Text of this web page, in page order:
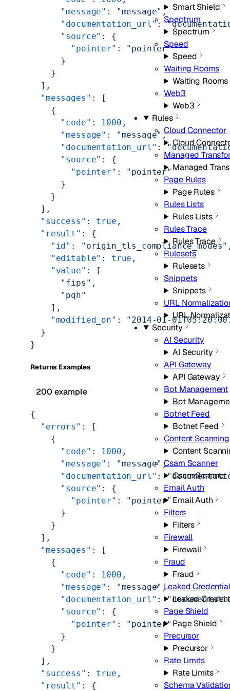
Smart Shield
Spectrum
Spectrum
Speed
Speed
Waiting Rooms
Waiting Rooms
Web3
Web3
Rules
Cloud Connector
Cloud
Managed
Managed
Page Rules
Page Rules
Rules Lists
Rules Lists
Rules Trace
Rules Trace
Rulesets
Rulesets
Snippets
Snippets
URL
URL
Security
AI Security
AI Security
API Gateway
API Gateway
Bot Management
Bot
Botnet Feed
Botnet Feed
Content Scanning
Content
Csam Scanner
Csam Scanner
Email Auth
Email Auth
Filters
Filters
Firewall
Firewall
Fraud
Fraud
Leaked
Leaked
Page Shield
Page Shield
Precursor
Precursor
Rate Limits
Rate Limits
Schema
      "message"
: "message" ,
      "documentation_url"
:
      "source"
: {
        "pointer"
: "pointer"
      }
    }
  ],
  "messages"
: [
    {
      "code"
: 1000 ,
      "message"
: "message" ,
      "documentation_url"
:
      "source"
: {
        "pointer"
: "pointer"
      }
    }
  ],
  "success"
: true ,
  "result"
: {
    "id"
: "origin_tls_compliance_modes"
    "editable"
: true ,
    "value"
: [
      "fips"
,
      "pqh"
    ],
    "modified_on"
: "2014-01-
  }
}
Returns Examples
200 example
{
  "errors"
: [
    {
      "code"
: 1000 ,
      "message"
: "message" ,
      "documentation_url"
:
      "source"
: {
        "pointer"
: "pointer"
      }
    }
  ],
  "messages"
: [
    {
      "code"
: 1000 ,
      "message"
: "message" ,
      "documentation_url"
:
      "source"
: {
        "pointer"
: "pointer"
      }
    }
  ],
  "success"
: true ,
  "result"
: {